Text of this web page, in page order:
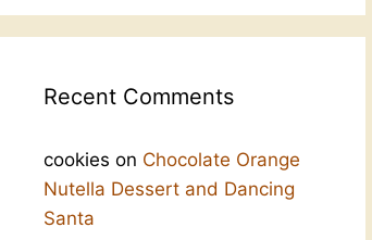
Recent Comments
cookies on Chocolate Orange
Nutella Dessert and Dancing
Santa